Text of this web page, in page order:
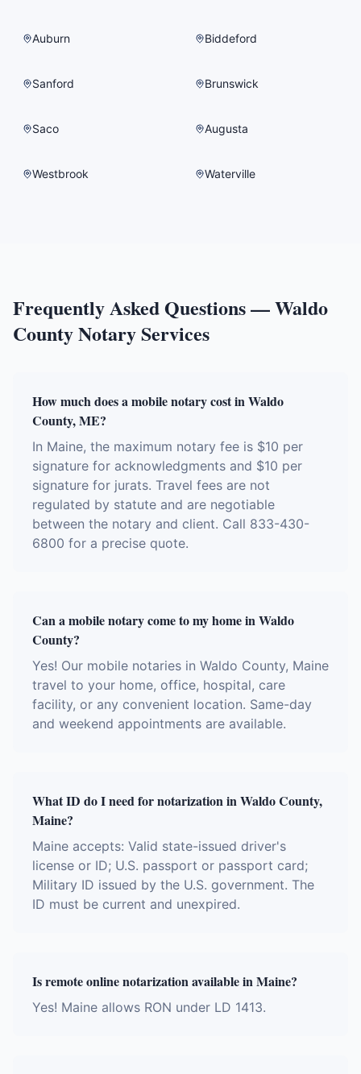
Auburn Biddeford
Sanford Brunswick
Saco Augusta
Westbrook Waterville
Frequently Asked Questions —Waldo
CountyNotary Services
How much does a mobile notary cost in Waldo
County, ME?
In Maine, the maximum notary fee is $10 per
signature for acknowledgments and $10 per
signature for jurats. Travel fees are not
regulated by statute and are negotiable
between the notary and client. Call 833-430-
6800 for a precise quote.
Can a mobile notary come to my home in Waldo
County?
Yes! Our mobile notaries in Waldo County, Maine
travel to your home, office, hospital, care
facility, or any convenient location. Same-day
and weekend appointments are available.
What ID do I need for notarization in Waldo County,
Maine?
Maine accepts: Valid state-issued driver's
license or ID; U.S. passport or passport card;
Military ID issued by the U.S. government. The
ID must be current and unexpired.
Is remote online notarization available in Maine?
Yes! Maine allows RON under LD 1413.